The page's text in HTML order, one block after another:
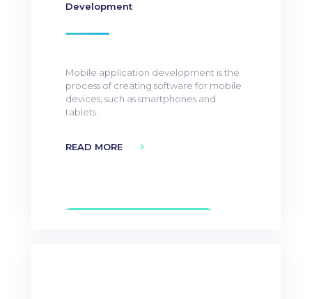
Development
Mobile application development is the
process of creating software for mobile
devices, such as smartphones and
tablets.
READ MORE